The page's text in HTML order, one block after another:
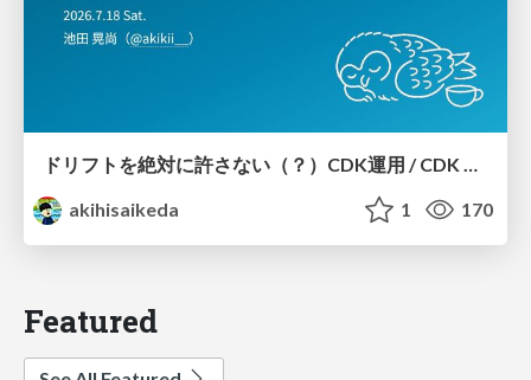
ドリフトを絶対に許さない（？）CDK運用 / CDK Ops with Zero Tolerance for Drifts (?)
akihisaikeda
1 170
Featured